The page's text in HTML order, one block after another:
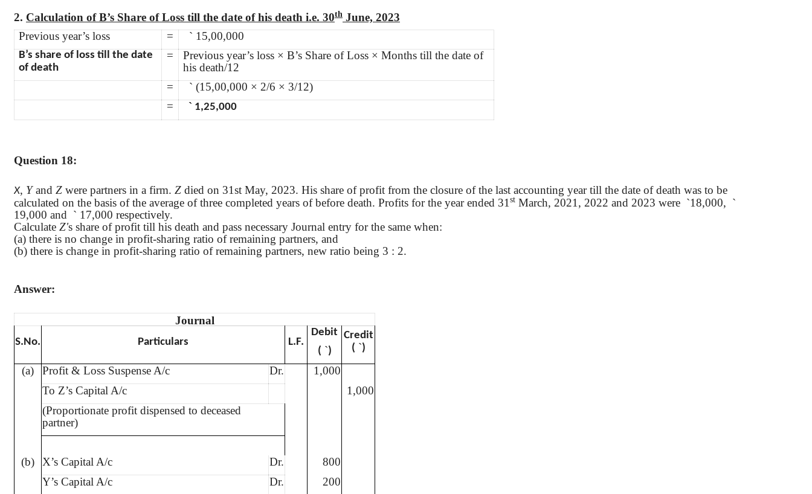
2. Calculation of B’s Share of Loss till the date of his death i.e. 30th June, 2023
Previous year’s loss
= ` 15,00,000
B’s share of loss till the date
of death
=
Previous year’s loss × B’s Share of Loss × Months till the date of
his death/12
=
` (15,00,000 × 2/6 × 3/12)
=
` 1,25,000
Question 18:
X, Yand Z were partners in a firm. Z died on 31st May, 2023. His share of profit from the closure of the last accounting year till the date of death was to be
calculated on the basis of the average of three completed years of before death. Profits for the year ended 31 st March, 2021, 2022 and 2023 were `18,000, `
19,000 and ` 17,000 respectively.
Calculate Z's share of profit till his death and pass necessary Journal entry for the same when:
(a) there is no change in profit-sharing ratio of remaining partners, and
(b) there is change in profit-sharing ratio of remaining partners, new ratio being 3 : 2.
Answer:
Journal
S.No. Particulars L.F.
Debit
( `)
Credit
( `)
(a) Profit & Loss Suspense A/c Dr.
1,000
To Z’s Capital A/c
1,000
(Proportionate profit dispensed to deceased
partner)
(b) X’s Capital A/c Dr.
800
Y’s Capital A/c
Dr.
200